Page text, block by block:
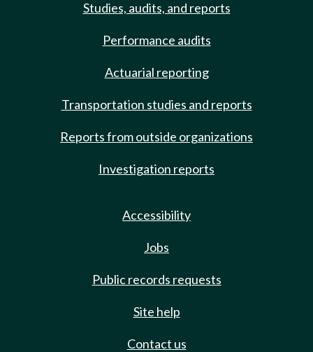
Studies, audits, and reports
Performance audits
Actuarial reporting
Transportation studies and reports
Reports from outside organizations
Investigation reports
Accessibility
Jobs
Public records requests
Site help
Contact us